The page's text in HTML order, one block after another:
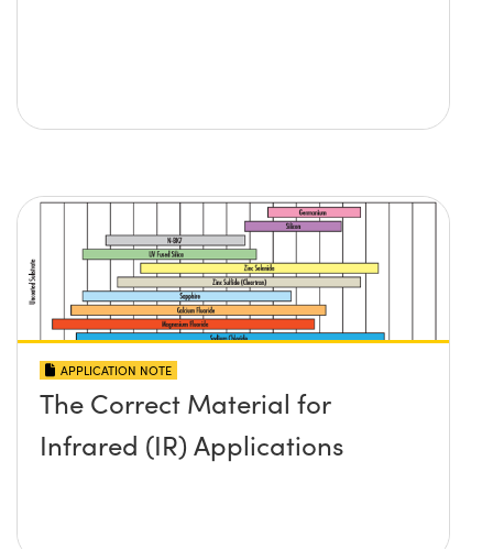
APPLICATION NOTE
The Correct Material for
Infrared (IR) Applications